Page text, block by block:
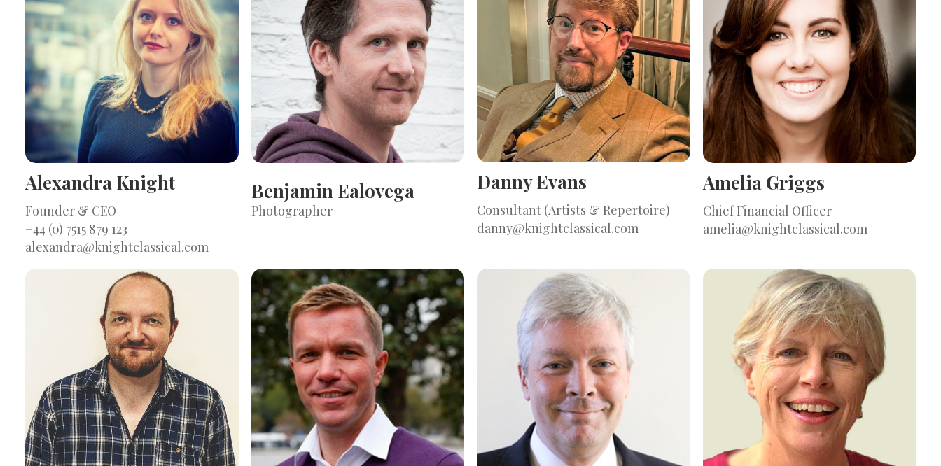
Alexandra Knight
Founder & CEO
+44 (0) 7515 879 123
alexandra@knightclassical.com
Benjamin Ealovega
Photographer
Danny Evans
Consultant (Artists & Repertoire)
danny@knightclassical.com
Amelia Griggs
Chief Financial Officer
amelia@knightclassical.com